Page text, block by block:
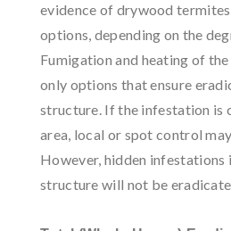
evidence of drywood
options, depending on the
Fumigation and heating of
only options that ensure
structure. If the infestation is
area, local or spot control
However, hidden
structure will not be